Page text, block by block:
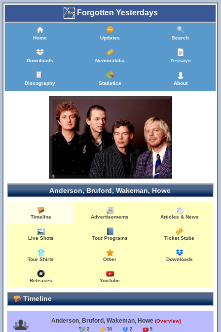
Forgotten Yesterdays
Home Updates Search
Downloads Memorabilia Yessays
Discography Statistics About
Anderson, Bruford, Wakeman, Howe
Timeline Advertisements Articles & News
Live Shots Tour Programs Ticket Stubs
Tour Shirts Other Downloads
Releases YouTube
Timeline
Anderson, Bruford, Wakeman, Howe (Overview)
2 30 2 5